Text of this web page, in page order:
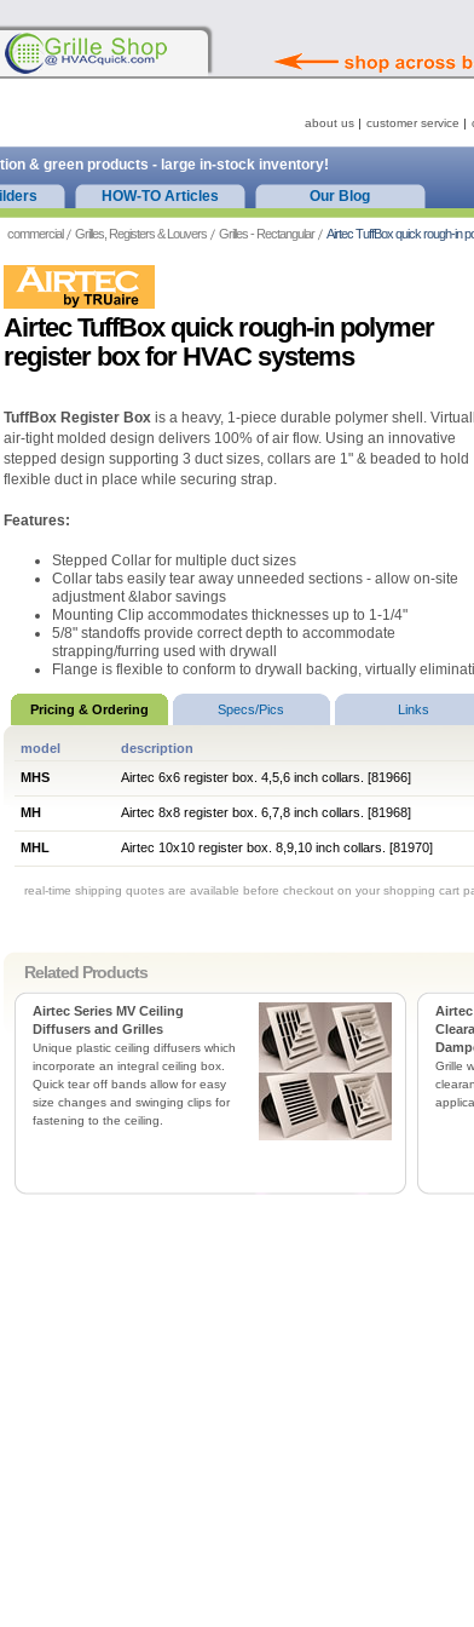
commercial Grilles, Registers & Louvers Grilles - Rectangular Airtec TuffBox quick rough-in
Airtec TuffBox quick rough-in polymer
register box for HVAC systems
TuffBox Register Boxis a heavy, 1-piece durable polymer shell.
air-tight molded design delivers 100% of air flow. Using an innovative
stepped design supporting 3 duct sizes, collars are 1" & beaded to hold
flexible duct in place while securing strap.
Features:
Stepped Collar for multiple duct sizes
Collar tabs easily tear away unneeded sections - allow on-site
adjustment &labor savings
Mounting Clip accommodates thicknesses up to 1-1/4"
5/8" standoffs provide correct depth to accommodate
strapping/furring used with drywall
Flange is flexible to conform to drywall backing, virtually
Pricing & Ordering Specs/Pics Links
model description
MHS
Airtec 6x6 register box. 4,5,6 inch collars. [81966]
MH Airtec 8x8 register box. 6,7,8 inch collars. [81968]
MHL Airtec 10x10 register box. 8,9,10 inch collars. [81970]
real-time shipping quotes are available before checkout on your shopping cart
Related Products
Airtec Series MV Ceiling
Diffusers and Grilles
Unique plastic ceiling diffusers which
incorporate an integral ceiling box.
Quick tear off bands allow for easy
size changes and swinging clips for
fastening to the ceiling.
Airtec
Grille
about us customer service
& green products - large in-stock inventory!
HOW-TO Articles Our Blog